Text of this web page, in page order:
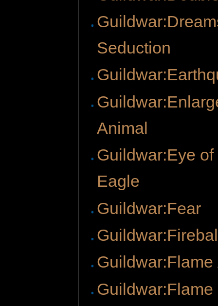
Seduction
Animal
Guildwar:Eye of
Eagle
Guildwar:Fear
Guildwar:Flame
Guildwar:Flame